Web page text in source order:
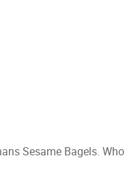
Sesame Bagels. Who